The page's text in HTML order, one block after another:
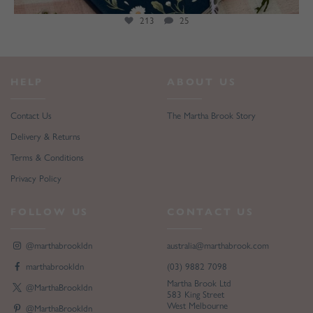
213 25
Contact Us
Delivery & Returns
Terms & Conditions
Privacy Policy
The Martha Brook Story
@marthabrookldn
marthabrookldn
@MarthaBrookldn
@MarthaBrookldn
australia@marthabrook.com
(03) 9882 7098
Martha Brook Ltd
583 King Street
West Melbourne